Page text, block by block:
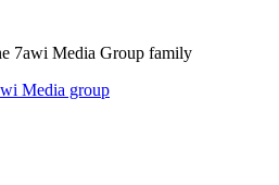
7awi Media Group family
Media group